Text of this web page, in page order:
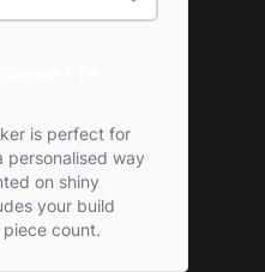
is perfect for
personalised way
on shiny
your build
count.